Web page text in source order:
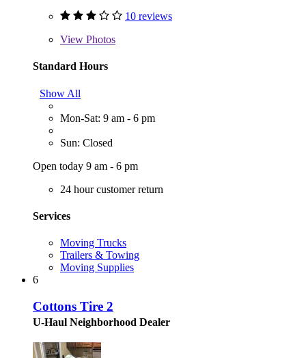
10 reviews
View Photos
Standard Hours
Show All
Mon-Sat: 9 am - 6 pm
Sun: Closed
Open today 9 am - 6 pm
24 hour customer return
Services
Moving Trucks
Trailers & Towing
Moving Supplies
6
Cottons Tire 2
U-Haul Neighborhood Dealer